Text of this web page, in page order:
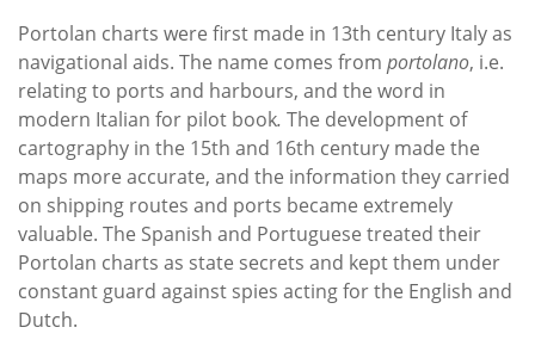
Portolan charts were first made in 13th century Italy as
navigational aids. The name comes from portolano, i.e.
relating to ports and harbours, and the word in
modern Italian for pilot book. The development of
cartography in the 15th and 16th century made the
maps more accurate, and the information they carried
on shipping routes and ports became extremely
valuable. The Spanish and Portuguese treated their
Portolan charts as state secrets and kept them under
constant guard against spies acting for the English and
Dutch.